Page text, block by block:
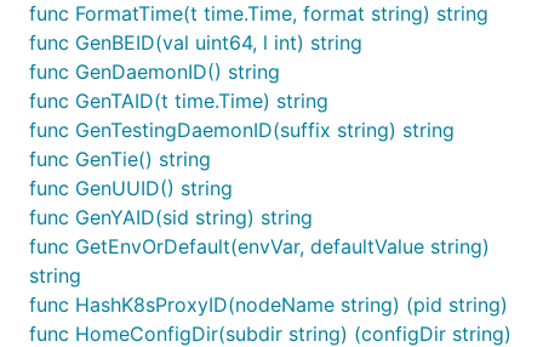
func FormatTime(t time.Time, format string) string
func GenBEID(val uint64, l int) string
func GenDaemonID() string
func GenTAID(t time.Time) string
func GenTestingDaemonID(suffix string) string
func GenTie() string
func GenUUID() string
func GenYAID(sid string) string
func GetEnvOrDefault(envVar, defaultValue string)
string
func HashK8sProxyID(nodeName string) (pid string)
func HomeConfigDir(subdir string) (configDir string)